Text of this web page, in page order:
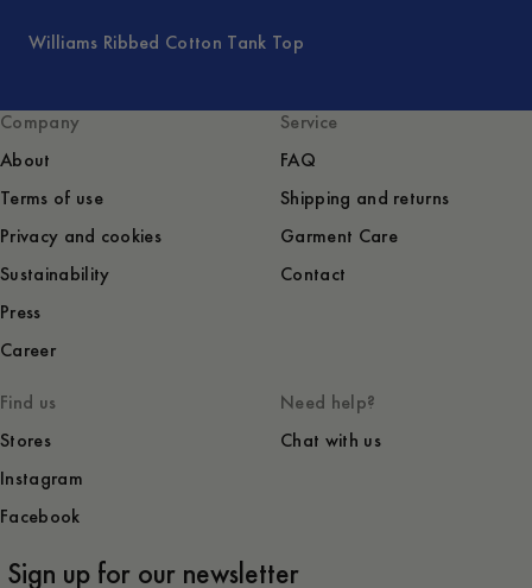
Williams Ribbed Cotton Tank Top
Company
About
Terms of use
Privacy and cookies
Sustainability
Press
Career
Service
FAQ
Shipping and returns
Garment Care
Contact
Find us
Stores
Instagram
Facebook
Need help?
Chat with us
Sign up for our newsletter